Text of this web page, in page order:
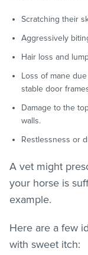
Scratching their
Aggressively
Hair loss and
Loss of mane
stable door
Damage to the
walls.
Restlessness or
A vet might
your horse is
example.
Here are a few
with sweet itch: